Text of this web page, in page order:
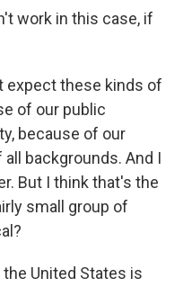
work in this case, if
expect these kinds of
of our public
because of our
backgrounds. And I
But I think that's the
small group of
United States is